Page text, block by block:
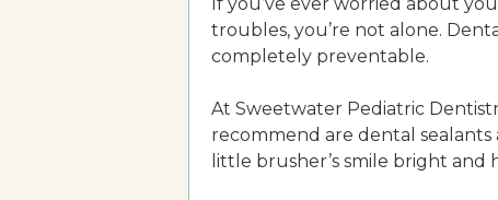
troubles, you’re not alone.
completely preventable.
At Sweetwater Pediatric
recommend are dental
little brusher’s smile bright and